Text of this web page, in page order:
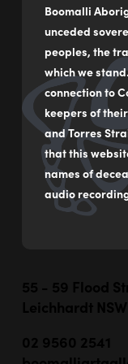
Boomalli
unceded
peoples, the
which we
connection to
keepers of
and Torres
that this
names of
audio
Platter
bySooty Welsh
Hand built
33 x 19 x 6
$800
MAKE AN